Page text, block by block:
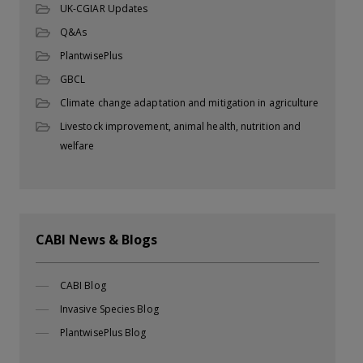
UK-CGIAR Updates
Q&As
PlantwisePlus
GBCL
Climate change adaptation and mitigation in agriculture
Livestock improvement, animal health, nutrition and
welfare
CABI News & Blogs
CABI Blog
Invasive Species Blog
PlantwisePlus Blog